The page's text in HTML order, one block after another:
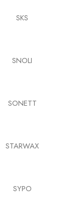
SKS
SNOLI
SONETT
STARWAX
SYPO